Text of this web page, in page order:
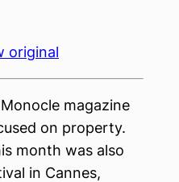
original
magazine
on property.
month was also
in Cannes,